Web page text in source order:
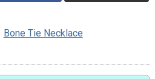
Bone Tie Necklace